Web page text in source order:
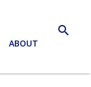
search
ABOUT